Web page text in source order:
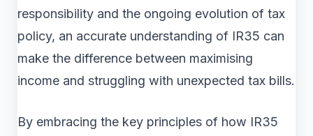
responsibility and the ongoing evolution of tax
policy, an accurate understanding of IR35 can
make the difference between maximising
income and struggling with unexpected tax bills.
By embracing the key principles of how IR35